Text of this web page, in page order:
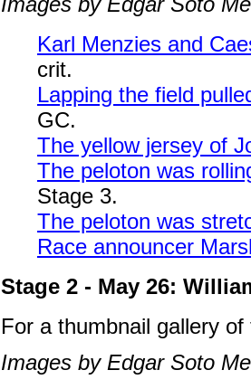
Karl Menzies and
crit.
Lapping the field
GC.
The yellow jersey of
The peloton was
Stage 3.
The peloton was
Race announcer
Stage 2 - May 26:
For a thumbnail gallery
Images by Edgar Soto